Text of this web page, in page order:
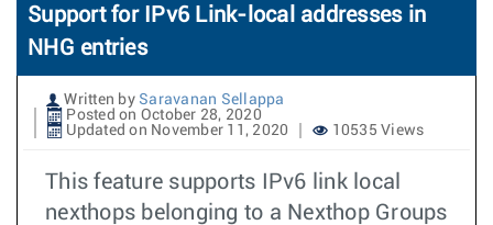
Support for IPv6 Link-local addresses in
NHG entries
Written by Saravanan Sellappa
Posted on October 28, 2020
Updated on November 11, 2020
10535 Views
This feature supports IPv6 link local
nexthops belonging to a Nexthop Groups